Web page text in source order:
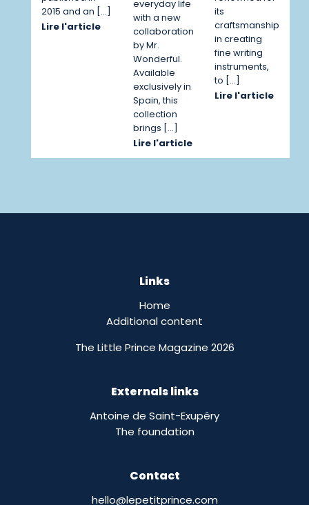
2015 and an […]
Lire l'article
everyday life
with a new
collaboration
by Mr.
Wonderful.
Available
exclusively in
Spain, this
collection
brings […]
Lire l'article
its
craftsmanship
in creating
fine writing
instruments,
to […]
Lire l'article
Links
Home
Additional content
The Little Prince Magazine 2026
Externals links
Antoine de Saint-Exupéry
The foundation
Contact
hello@lepetitprince.com